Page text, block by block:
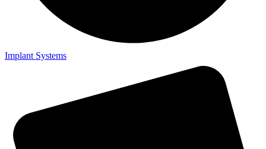
Implant Systems